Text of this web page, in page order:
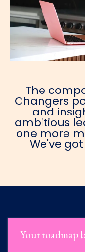
The
Changers
and
ambitious
one more
We've
Your roadmap